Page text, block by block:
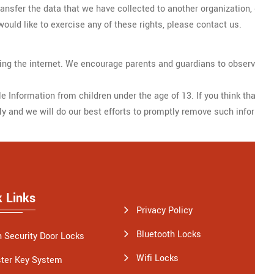
the data that we have collected to another
like to exercise any of these rights, please contact us.
the internet. We encourage parents and guardians to
Information from children under the age of 13. If you think
and we will do our best efforts to promptly remove such
Links
Security Door Locks
Key System
Privacy Policy
Bluetooth Locks
Wifi Locks